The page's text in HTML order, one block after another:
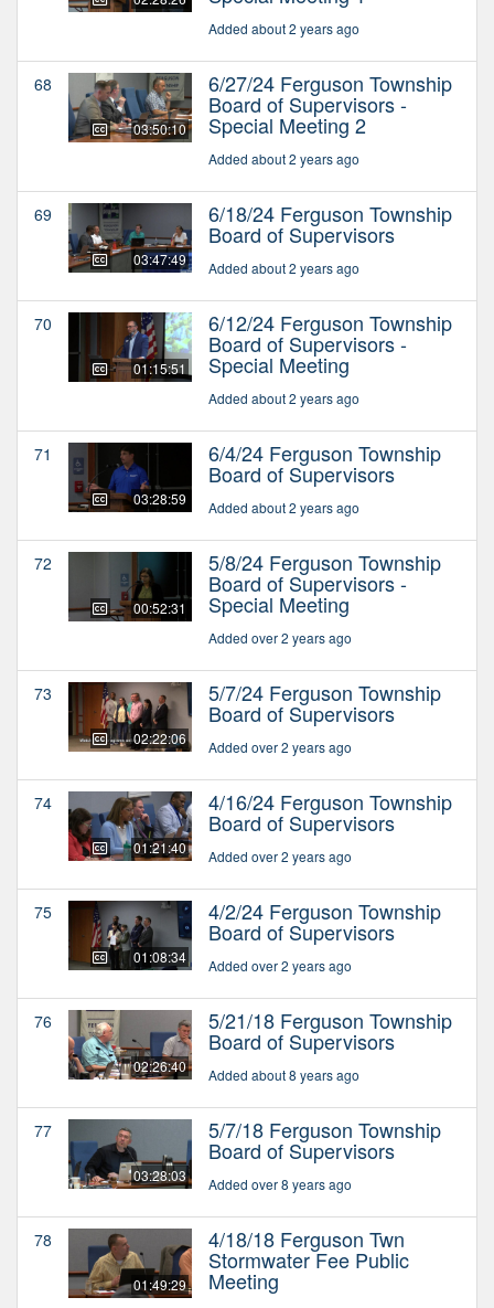
Added about 2 years ago
68
03:50:10
6/27/24 Ferguson Township
Board of Supervisors -
Special Meeting 2
Added about 2 years ago
69
03:47:49
6/18/24 Ferguson Township
Board of Supervisors
Added about 2 years ago
70
01:15:51
6/12/24 Ferguson Township
Board of Supervisors -
Special Meeting
Added about 2 years ago
71
03:28:59
6/4/24 Ferguson Township
Board of Supervisors
Added about 2 years ago
72
00:52:31
5/8/24 Ferguson Township
Board of Supervisors -
Special Meeting
Added over 2 years ago
73
02:22:06
5/7/24 Ferguson Township
Board of Supervisors
Added over 2 years ago
74
01:21:40
4/16/24 Ferguson Township
Board of Supervisors
Added over 2 years ago
75
01:08:34
4/2/24 Ferguson Township
Board of Supervisors
Added over 2 years ago
76
02:26:40
5/21/18 Ferguson Township
Board of Supervisors
Added about 8 years ago
77
03:28:03
5/7/18 Ferguson Township
Board of Supervisors
Added over 8 years ago
78
01:49:29
4/18/18 Ferguson Twn
Stormwater Fee Public
Meeting